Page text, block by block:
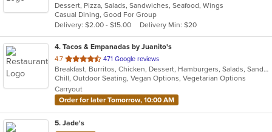
of
5
stars.
Dessert, Pizza, Salads, Sandwiches, Seafood, Wings
Casual Dining, Good For Group
Delivery: $2.00 - $15.00
Delivery Min: $20
4. Tacos & Empanadas by Juanito's
4.7 out
of
5
stars.
471 Google reviews
Breakfast, Burritos, Chicken, Dessert, Hamburgers, Salads, Sandwiches, Soup, Taco, Wings
Chill, Outdoor Seating, Vegan Options, Vegetarian Options
Carryout
Order for later Tomorrow, 10:00 AM
5. Jade's